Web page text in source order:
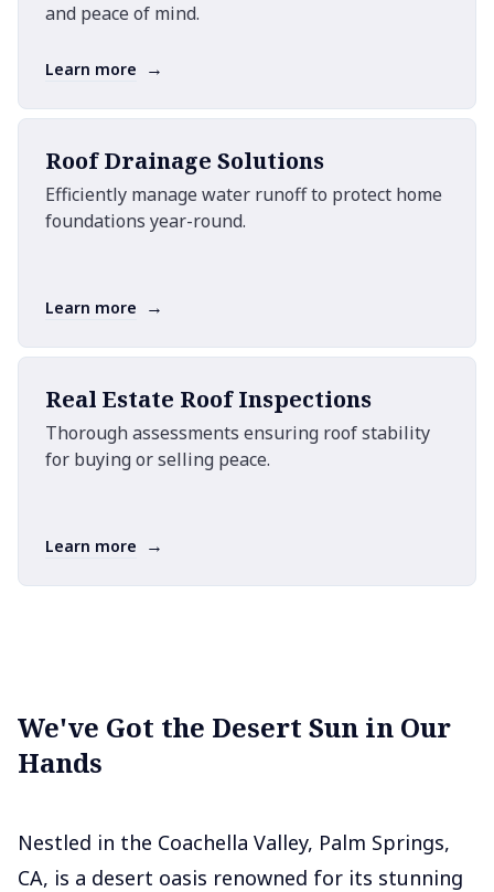
and peace of mind.
Learn more →
Roof Drainage Solutions
Efficiently manage water runoff to protect home
foundations year-round.
Learn more →
Real Estate Roof Inspections
Thorough assessments ensuring roof stability
for buying or selling peace.
Learn more →
We've Got the Desert Sun in Our
Hands
Nestled in the Coachella Valley, Palm Springs,
CA, is a desert oasis renowned for its stunning